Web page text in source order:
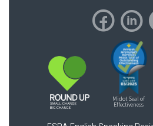
Midot Seal of
Effectiveness